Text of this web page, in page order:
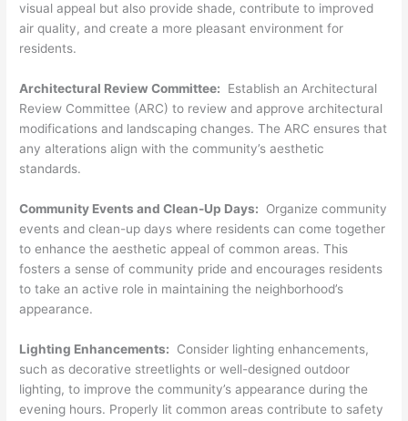
visual appeal but also provide shade, contribute to improved
air quality, and create a more pleasant environment for
residents.
Architectural Review Committee: Establish an Architectural
Review Committee (ARC) to review and approve architectural
modifications and landscaping changes. The ARC ensures that
any alterations align with the community’s aesthetic
standards.
Community Events and Clean-Up Days: Organize community
events and clean-up days where residents can come together
to enhance the aesthetic appeal of common areas. This
fosters a sense of community pride and encourages residents
to take an active role in maintaining the neighborhood’s
appearance.
Lighting Enhancements: Consider lighting enhancements,
such as decorative streetlights or well-designed outdoor
lighting, to improve the community’s appearance during the
evening hours. Properly lit common areas contribute to safety